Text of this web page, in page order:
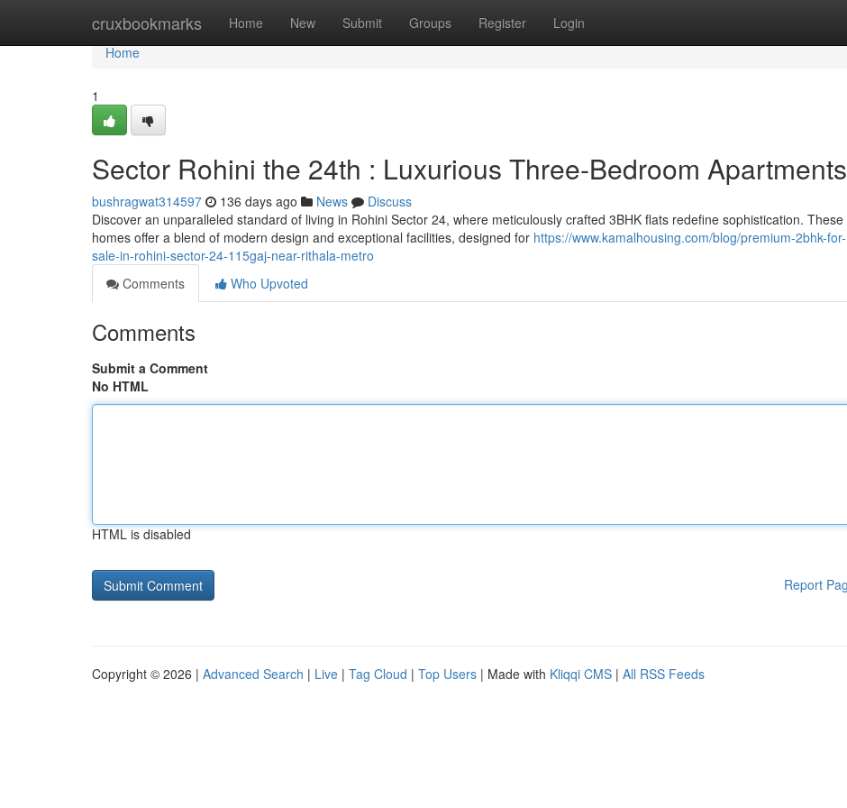
cruxbookmarks Home New Submit Groups Register Login
Home
Home
1
Sector Rohini the 24th : Luxurious Three-Bedroom Apartments
bushragwat314597 136 days ago News
Discuss
Discover an unparalleled standard of living in Rohini Sector 24, where meticulously crafted 3BHK flats redefine sophistication. These
homes offer a blend of modern design and exceptional facilities, designed for https://www.kamalhousing.com/blog/premium-2bhk-for-
sale-in-rohini-sector-24-115gaj-near-rithala-metro
Comments
Who Upvoted
Comments
Submit a Comment
No HTML
HTML is disabled
Report
Copyright © 2026 | Advanced Search | Live | Tag Cloud | Top Users | Made with Kliqqi CMS | All RSS Feeds